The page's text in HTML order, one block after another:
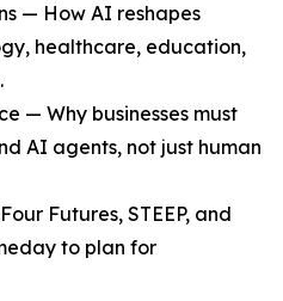
— How AI reshapes
healthcare, education,
— Why businesses must
AI agents, not just human
Futures, STEEP, and
to plan for